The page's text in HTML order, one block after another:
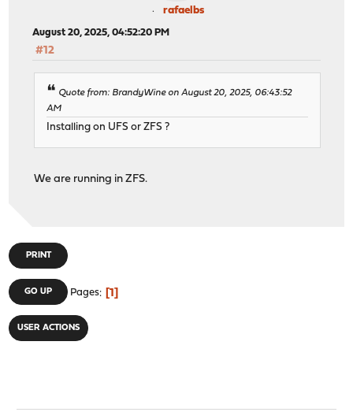
rafaelbs
August 20, 2025, 04:52:20 PM
#12
Quote from: BrandyWine on August 20, 2025, 06:43:52
AM
Installing on UFS or ZFS ?
We are running in ZFS.
PRINT
GO UP Pages 1
USER ACTIONS